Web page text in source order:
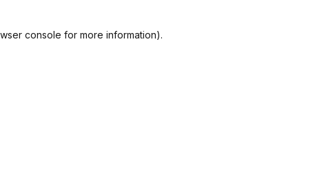
console for more information).